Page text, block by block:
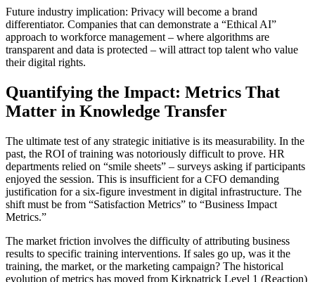
Future industry implication: Privacy will become a brand
differentiator. Companies that can demonstrate a “Ethical AI”
approach to workforce management – where algorithms are
transparent and data is protected – will attract top talent who value
their digital rights.
Quantifying the Impact: Metrics That
Matter in Knowledge Transfer
The ultimate test of any strategic initiative is its measurability. In the
past, the ROI of training was notoriously difficult to prove. HR
departments relied on “smile sheets” – surveys asking if participants
enjoyed the session. This is insufficient for a CFO demanding
justification for a six-figure investment in digital infrastructure. The
shift must be from “Satisfaction Metrics” to “Business Impact
Metrics.”
The market friction involves the difficulty of attributing business
results to specific training interventions. If sales go up, was it the
training, the market, or the marketing campaign? The historical
evolution of metrics has moved from Kirkpatrick Level 1 (Reaction)